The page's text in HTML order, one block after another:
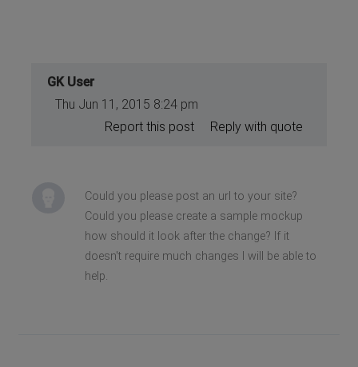
GK User
Thu Jun 11, 2015 8:24 pm
Reply with quote
Report this post
Could you please post an url to your site?
Could you please create a sample mockup
how should it look after the change? If it
doesn't require much changes I will be able to
help.